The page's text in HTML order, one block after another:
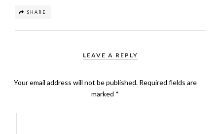
SHARE
LEAVE A REPLY
Your email address will not be published. Required fields are
marked *